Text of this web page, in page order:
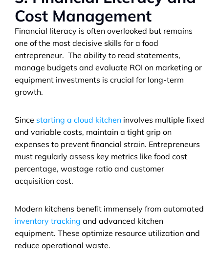
Cost Management
Financial literacy is often overlooked but remains
one of the most decisive skills for a food
entrepreneur.  The ability to read statements,
manage budgets and evaluate ROI on marketing or
equipment investments is crucial for long-term
growth.
Since starting a cloud kitchen involves multiple fixed
and variable costs, maintain a tight grip on
expenses to prevent financial strain. Entrepreneurs
must regularly assess key metrics like food cost
percentage, wastage ratio and customer
acquisition cost.
inventory tracking and advanced kitchen
equipment. These optimize resource utilization and
reduce operational waste.